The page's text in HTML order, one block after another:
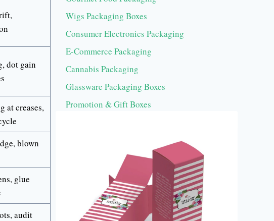
dot gain
at creases,
blown
glue
audit
Wigs Packaging Boxes
Consumer Electronics Packaging
E-Commerce Packaging
Cannabis Packaging
Glassware Packaging Boxes
Promotion & Gift Boxes